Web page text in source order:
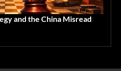
and the China Misread